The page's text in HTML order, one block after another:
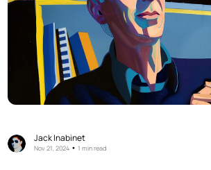
Jack Inabinet
Nov 21, 2024 •1 min read